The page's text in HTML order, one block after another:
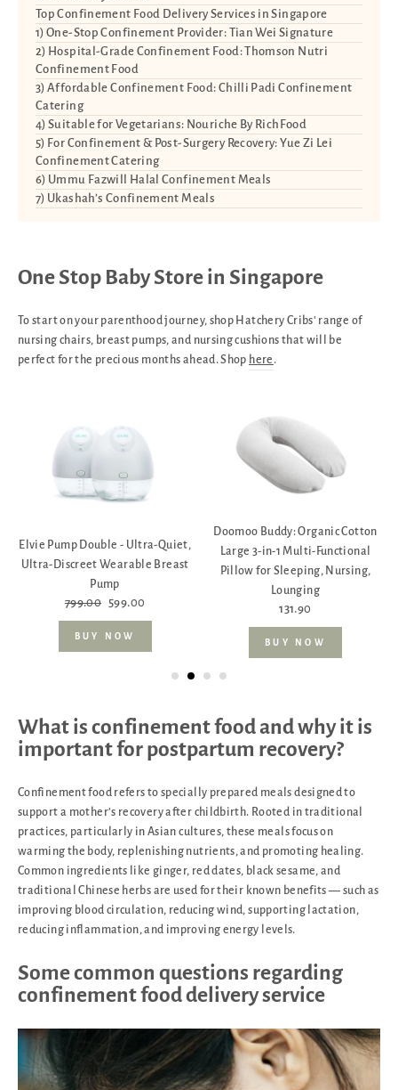
Top Confinement Food Delivery Services in Singapore
1) One-Stop Confinement Provider: Tian Wei Signature
2) Hospital-Grade Confinement Food: Thomson Nutri
Confinement Food
3) Affordable Confinement Food: Chilli Padi Confinement
Catering
4) Suitable for Vegetarians: Nouriche By RichFood
5) For Confinement & Post-Surgery Recovery: Yue Zi Lei
Confinement Catering
6) Ummu Fazwill Halal Confinement Meals
7) Ukashah’s Confinement Meals
One Stop Baby Store in Singapore
To start on your parenthood journey, shop Hatchery Cribs' range of
nursing chairs, breast pumps, and nursing cushions that will be
perfect for the precious months ahead. Shop here .
Elvie Pump Double - Ultra-Quiet,
Ultra-Discreet Wearable Breast
Pump
799.00 599.00
BUY NOW
Doomoo Buddy: Organic Cotton
Large 3-in-1 Multi-Functional
Pillow for Sleeping, Nursing,
Lounging
131.90
BUY NOW
What is confinement food and why it is
important for postpartum recovery?
Confinement food refers to specially prepared meals designed to
support a mother’s recovery after childbirth. Rooted in traditional
practices, particularly in Asian cultures, these meals focus on
warming the body, replenishing nutrients, and promoting healing.
Common ingredients like ginger, red dates, black sesame, and
traditional Chinese herbs are used for their known benefits — such as
improving blood circulation, reducing wind, supporting lactation,
reducing inflammation, and improving energy levels.
Some common questions regarding
confinement food delivery service